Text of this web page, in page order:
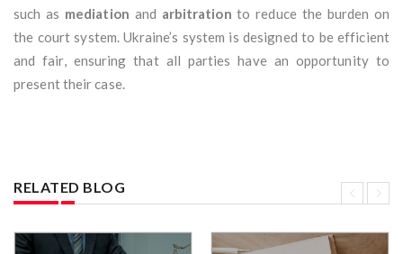
such as mediation and arbitration to reduce the burden on
the court system. Ukraine’s system is designed to be efficient
and fair, ensuring that all parties have an opportunity to
present their case.
RELATED BLOG